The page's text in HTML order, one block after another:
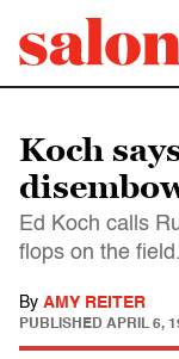
Koch
Ed Koch calls
flops on the field.
By AMY REITER
PUBLISHED APRIL 6,